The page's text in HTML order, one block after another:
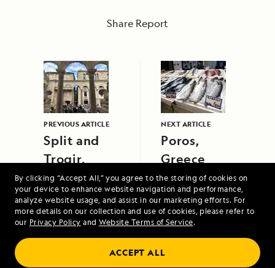
By clicking “Accept All,” you agree to the storing of cookies on
your device to enhance website navigation and performance,
analyze website usage, and assist in our marketing efforts. For
more details on our collection and use of cookies, please refer to
our Privacy Policy and Website Terms of Service.
ACCEPT ALL
Share Report
PREVIOUS ARTICLE
Split and
Trogir,
Croatia
NEXT ARTICLE
Poros,
Greece